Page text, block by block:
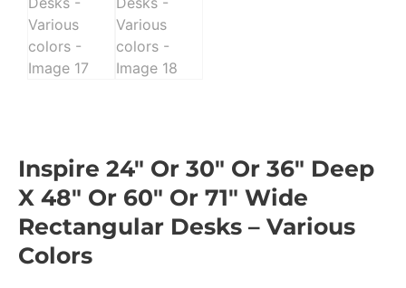
Inspire 24″ Or 30″ Or 36″ Deep
X 48″ Or 60″ Or 71″ Wide
Rectangular Desks – Various
Colors